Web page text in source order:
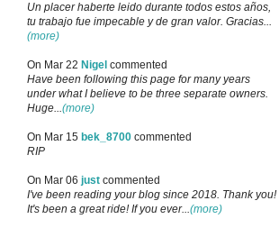
Un placer haberte leido durante todos estos años,
tu trabajo fue impecable y de gran valor. Gracias...
(more)
On Mar 22 Nigel commented
Have been following this page for many years
under what I believe to be three separate owners.
Huge...(more)
On Mar 15 bek_8700 commented
RIP
On Mar 06 just commented
I've been reading your blog since 2018. Thank you!
It's been a great ride! If you ever...(more)